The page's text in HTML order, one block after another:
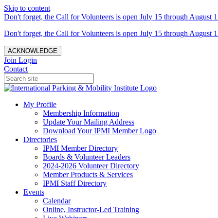
Skip to content
Don't forget, the Call for Volunteers is open July 15 through August
Don't forget, the Call for Volunteers is open July 15 through August
ACKNOWLEDGE
Join Login
Contact
My Profile
Membership Information
Update Your Mailing Address
Download Your IPMI Member Logo
Directories
IPMI Member Directory
Boards & Volunteer Leaders
2024-2026 Volunteer Directory
Member Products & Services
IPMI Staff Directory
Events
Calendar
Online, Instructor-Led Training